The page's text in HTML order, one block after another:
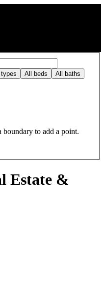
CA, US
All beds All baths
boundary to add a point.
Estate &